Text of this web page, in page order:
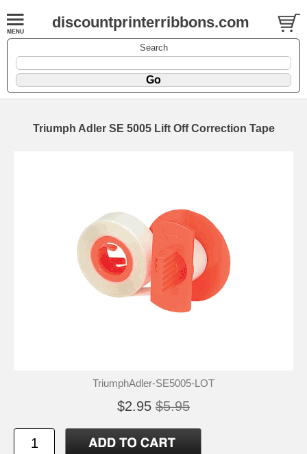
discountprinterribbons.com
Search
Triumph Adler SE 5005 Lift Off Correction Tape
TriumphAdler-SE5005-LOT
$2.95 $5.95